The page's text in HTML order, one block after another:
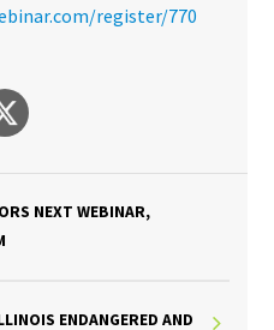
register/770
NEXT WEBINAR,
ENDANGERED AND